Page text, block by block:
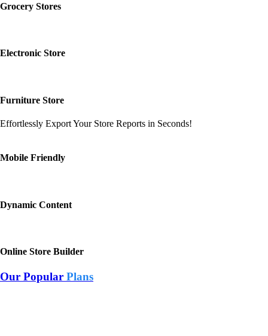
Grocery Stores
Electronic Store
Furniture Store
Effortlessly Export Your Store Reports in Seconds!
Mobile Friendly
Dynamic Content
Online Store Builder
Our Popular Plans